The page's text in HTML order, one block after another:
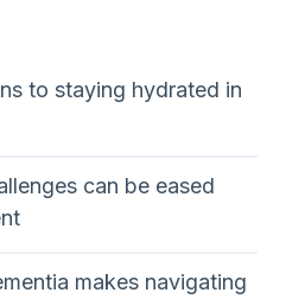
to staying hydrated in
can be eased
makes navigating